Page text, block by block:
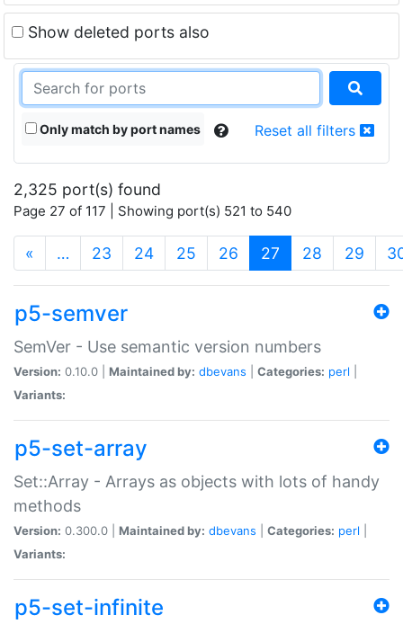
Show deleted ports also
Only match by port names Reset all filters
2,325 port(s) found
Page 27 of 117 | Showing port(s) 521 to 540
« … 23 24 25 26 27 (current)
28 29
p5-semver
SemVer - Use semantic version numbers
Version: 0.10.0 | Maintained by: dbevans Categories: perl
Variants:
p5-set-array
Set::Array - Arrays as objects with lots of handy
methods
Version: 0.300.0 | Maintained by: dbevans Categories: perl
Variants:
p5-set-infinite